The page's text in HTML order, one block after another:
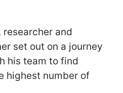
and
set out on a journey
his team to find
highest number of